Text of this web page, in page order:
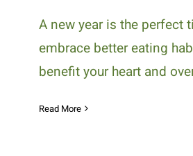
A new year is the perfect
embrace better eating
benefit your heart and
Read More